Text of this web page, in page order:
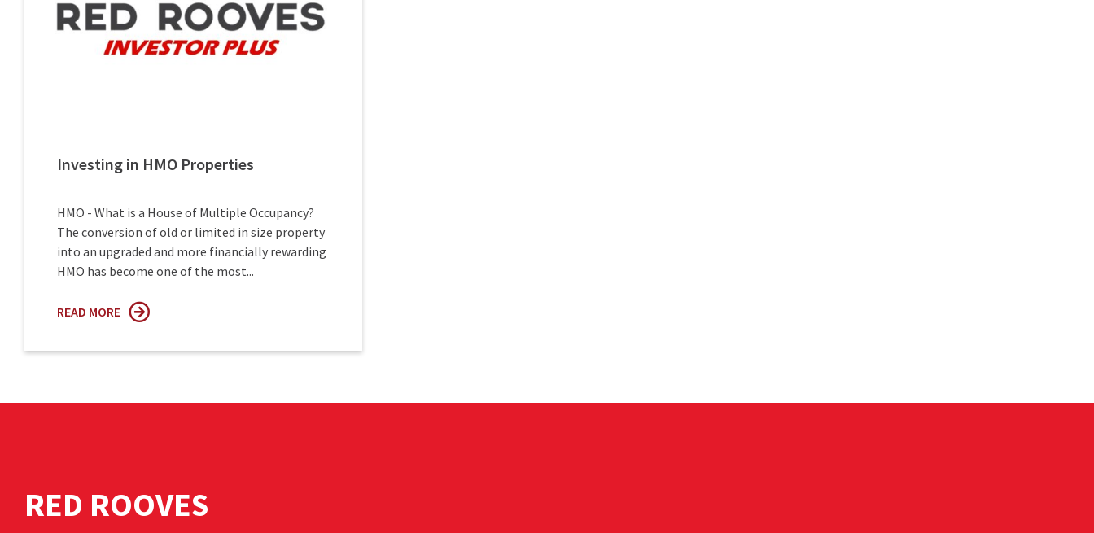
Investing in HMO Properties
HMO - What is a House of Multiple Occupancy?
The conversion of old or limited in size property
into an upgraded and more financially rewarding
HMO has become one of the most...
READ MORE
RED ROOVES